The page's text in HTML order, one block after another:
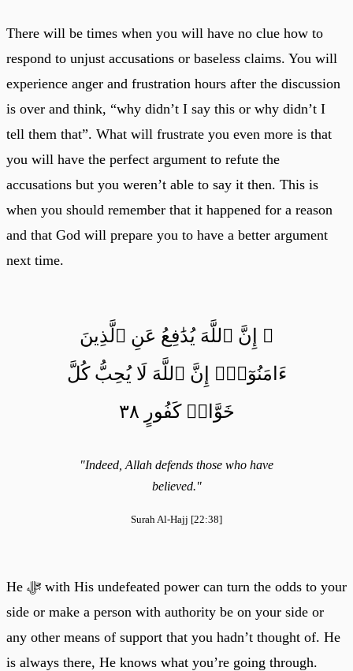
There will be times when you will have no clue how to
respond to unjust accusations or baseless claims. You will
experience anger and frustration hours after the discussion
is over and think, “why didn’t I say this or why didn’t I
tell them that”. What will frustrate you even more is that
you will have the perfect argument to refute the
accusations but you weren’t able to say it then. This is
when you should remember that it happened for a reason
and that God will prepare you to have a better argument
next time.
۞ إِنَّ ٱللَّهَ يُدَٰفِعُ عَنِ ٱلَّذِينَ
ءَامَنُوٓاْۗ إِنَّ ٱللَّهَ لَا يُحِبُّ كُلَّ
خَوَّانٖ كَفُورٍ ٣٨
"Indeed, Allah defends those who have
believed."
Surah Al-Hajj [22:38]
He ﷻ with His undefeated power can turn the odds to your
side or make a person with authority be on your side or
any other means of support that you hadn’t thought of. He
is always there, He knows what you’re going through.